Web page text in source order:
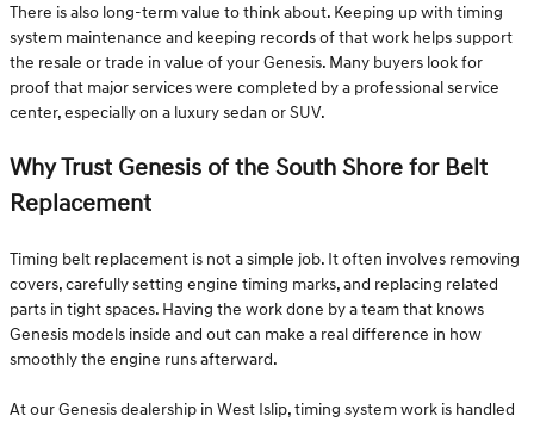
There is also long-term value to think about. Keeping up with timing
system maintenance and keeping records of that work helps support
the resale or trade in value of your Genesis. Many buyers look for
proof that major services were completed by a professional service
center, especially on a luxury sedan or SUV.
Why Trust Genesis of the South Shore for Belt
Replacement
Timing belt replacement is not a simple job. It often involves removing
covers, carefully setting engine timing marks, and replacing related
parts in tight spaces. Having the work done by a team that knows
Genesis models inside and out can make a real difference in how
smoothly the engine runs afterward.
At our Genesis dealership in West Islip, timing system work is handled